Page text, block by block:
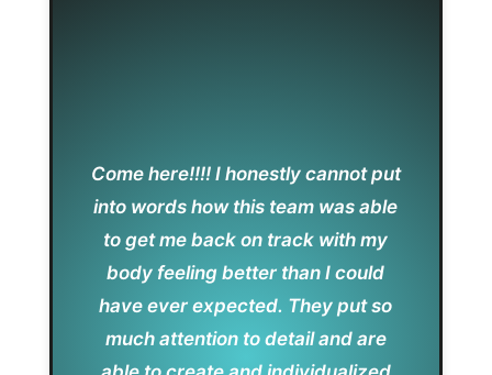
Come here!!!! I honestly cannot put
into words how this team was able
to get me back on track with my
body feeling better than I could
have ever expected. They put so
much attention to detail and are